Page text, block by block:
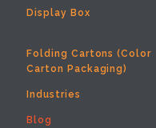
Display Box
Folding Cartons (Color
Carton Packaging)
Industries
Blog